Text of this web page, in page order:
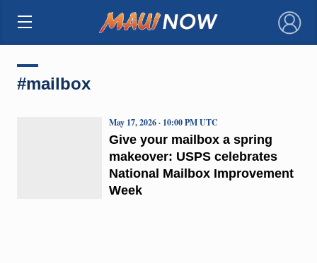
×
#mailbox
Give your mailbox a spring
makeover: USPS celebrates
National Mailbox Improvement
Week
May 17, 2026 · 10:00 PM UTC